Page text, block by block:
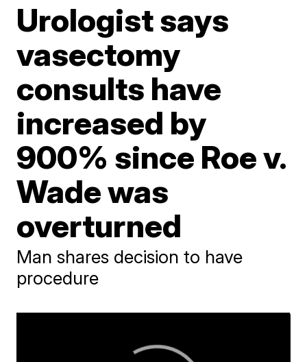
Urologist says
vasectomy
consults have
increased by
900% since Roe v.
Wade was
overturned
Man shares decision to have
procedure